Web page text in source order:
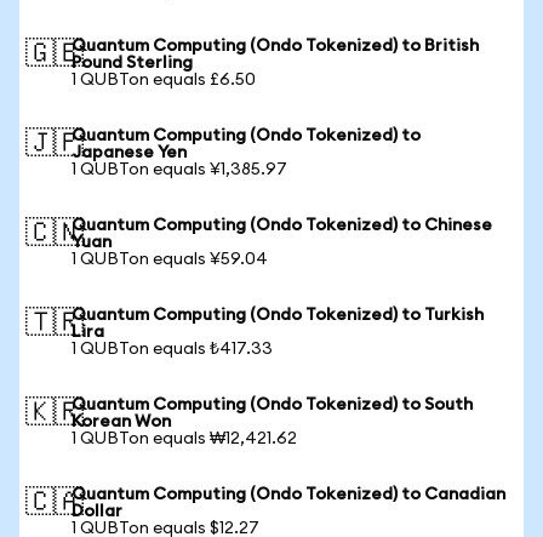
🇬🇧Quantum Computing (Ondo Tokenized) to British
Pound Sterling
1 QUBTon equals £6.50
🇯🇵Quantum Computing (Ondo Tokenized) to
Japanese Yen
1 QUBTon equals ¥1,385.97
🇨🇳Quantum Computing (Ondo Tokenized) to Chinese
Yuan
1 QUBTon equals ¥59.04
🇹🇷Quantum Computing (Ondo Tokenized) to Turkish
Lira
1 QUBTon equals ₺417.33
🇰🇷Quantum Computing (Ondo Tokenized) to South
Korean Won
1 QUBTon equals ₩12,421.62
🇨🇦Quantum Computing (Ondo Tokenized) to Canadian
Dollar
1 QUBTon equals $12.27